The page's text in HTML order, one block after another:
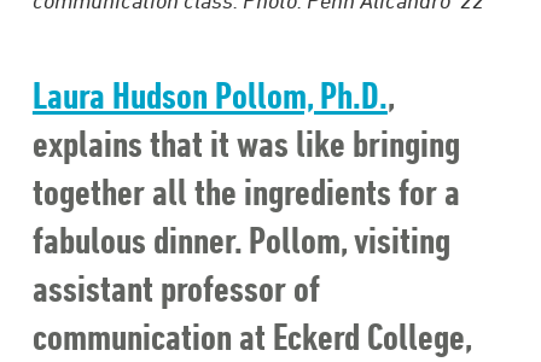
Laura Hudson Pollom, Ph.D.,
explains that it was like bringing
together all the ingredients for a
fabulous dinner. Pollom, visiting
assistant professor of
communication at Eckerd College,